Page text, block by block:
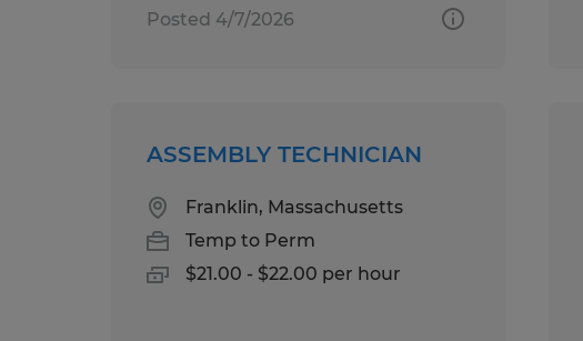
Posted 4/7/2026
ASSEMBLY TECHNICIAN
Franklin, Massachusetts
Temp to Perm
$21.00 - $22.00 per hour